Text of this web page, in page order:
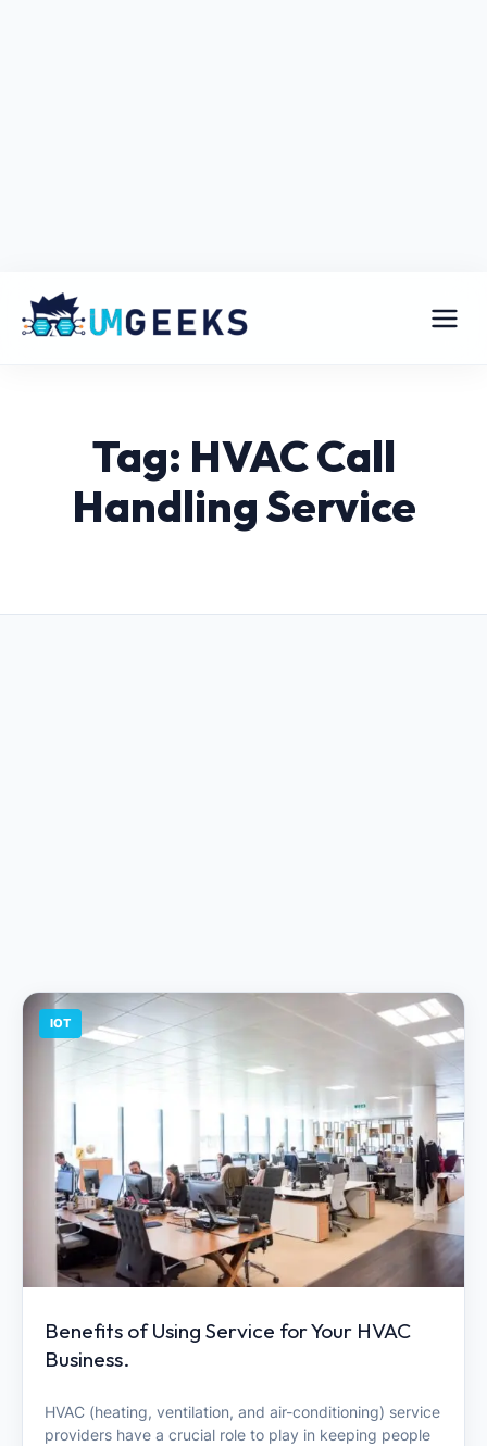
Tag: HVAC Call
Handling Service
IOT
Benefits of Using Service for Your HVAC
Business.
HVAC (heating, ventilation, and air-conditioning) service
providers have a crucial role to play in keeping people